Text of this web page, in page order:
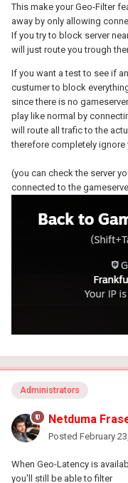
This make your Geo-Filter
away by only allowing
If you try to block server
will just route you trough
If you want a test to see if
custumer to block
since there is no
play like normal by
will route all trafic to the
therefore completely ignore
(you can check the server
connected to the
Administrators
Netduma
Posted February
When Geo-Latency is
you'll still be able to filter